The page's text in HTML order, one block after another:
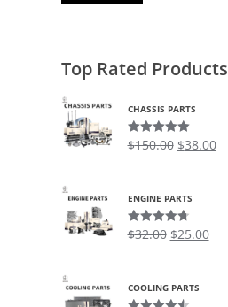
Top Rated Products
CHASSIS PARTS
Rated5.00
$150.00 $38.00
ENGINE PARTS
Rated4.75
$32.00 $25.00
COOLING PARTS